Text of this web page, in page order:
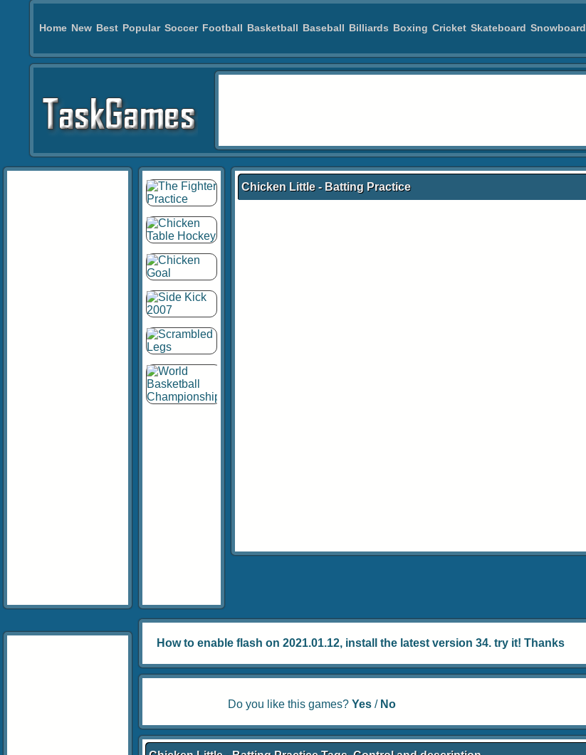
Home New Best Popular Soccer Football Basketball Baseball Billiards Boxing Cricket Skateboard Snowboard
Chicken Little - Batting Practice
How to enable flash on 2021.01.12, install the latest version 34. try it! Thanks
Do you like this games? Yes/ No